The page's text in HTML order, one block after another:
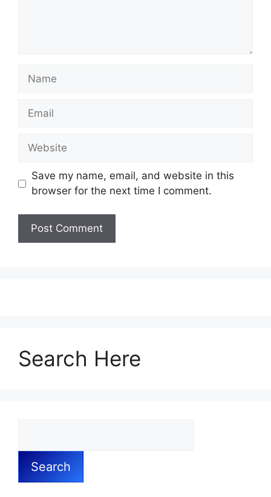
Save my name, email, and website in this
browser for the next time I comment.
Search Here
Search